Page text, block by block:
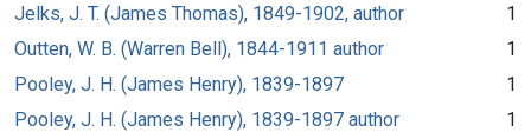
Jelks, J. T. (James Thomas), 1849-1902, author
1
Outten, W. B. (Warren Bell), 1844-1911 author
1
Pooley, J. H. (James Henry), 1839-1897
1
Pooley, J. H. (James Henry), 1839-1897 author
1